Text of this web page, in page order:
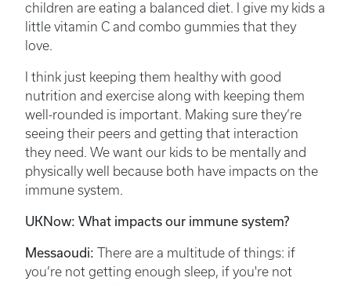
children are eating a balanced diet. I give my kids a
little vitamin C and combo gummies that they
love.
I think just keeping them healthy with good
nutrition and exercise along with keeping them
well-rounded is important. Making sure they’re
seeing their peers and getting that interaction
they need. We want our kids to be mentally and
physically well because both have impacts on the
immune system.
UKNow: What impacts our immune system?
Messaoudi: There are a multitude of things: if
you’re not getting enough sleep, if you're not